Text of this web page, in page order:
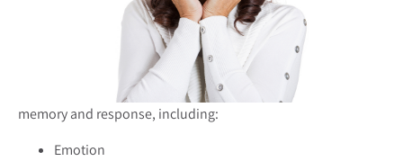
memory and response, including:
Emotion